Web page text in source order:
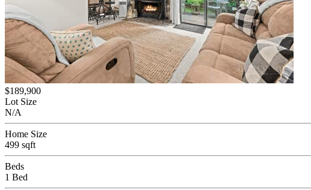
$189,900
Lot Size
N/A
Home Size
499 sqft
Beds
1 Bed